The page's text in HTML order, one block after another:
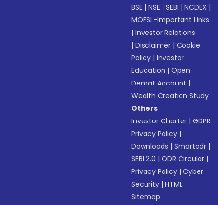
BSE |NSE |SEBI |NCDEX |
MOFSL-Important Links
|Investor Relations
|Disclaimer |Cookie
Policy |Investor
Education |Open
Demat Account |
Wealth Creation Study
Others
Investor Charter |GDPR
Privacy Policy |
Downloads |Smartodr |
SEBI 2.0 |ODR Circular |
Privacy Policy |Cyber
Security |HTML
Sitemap